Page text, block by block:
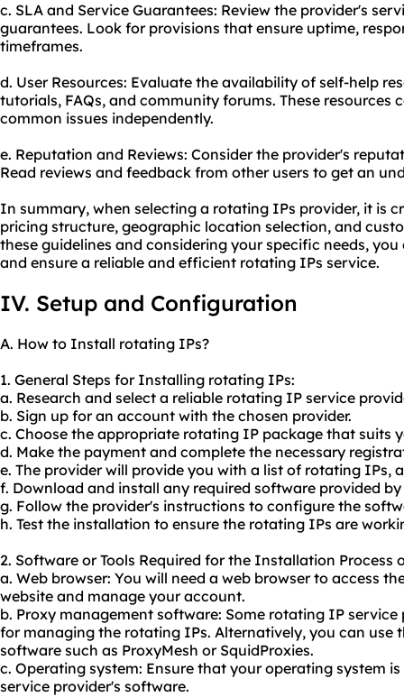
c. SLA and Service Guarantees: Review the provider's
guarantees. Look for provisions that ensure uptime,
timeframes.
d. User Resources: Evaluate the availability of self-help
tutorials, FAQs, and community forums. These resources
common issues independently.
e. Reputation and Reviews: Consider the provider's
Read reviews and feedback from other users to get an
In summary, when selecting a rotating IPs provider, it is
pricing structure, geographic location selection, and
these guidelines and considering your specific needs,
and ensure a reliable and efficient rotating IPs service.
IV. Setup and Configuration
A. How to Install rotating IPs?
1. General Steps for Installing rotating IPs:
a. Research and select a reliable rotating IP service
b. Sign up for an account with the chosen provider.
c. Choose the appropriate rotating IP package that suits
d. Make the payment and complete the necessary
e. The provider will provide you with a list of rotating IPs,
f. Download and install any required software provided
g. Follow the provider's instructions to configure the
h. Test the installation to ensure the rotating IPs are
2. Software or Tools Required for the Installation Process
a. Web browser: You will need a web browser to access
website and manage your account.
b. Proxy management software: Some rotating IP
for managing the rotating IPs. Alternatively, you can use
software such as ProxyMesh or SquidProxies.
c. Operating system: Ensure that your operating system
service provider's software.